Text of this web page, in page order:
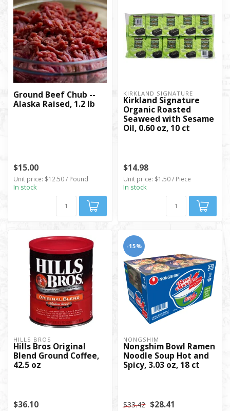
Ground Beef Chub --
Alaska Raised, 1.2 lb
$15.00
Unit price: $12.50 / Pound
In stock
KIRKLAND SIGNATURE
Kirkland Signature
Organic Roasted
Seaweed with Sesame
Oil, 0.60 oz, 10 ct
$14.98
Unit price: $1.50 / Piece
In stock
HILLS BROS
Hills Bros Original
Blend Ground Coffee,
42.5 oz
$36.10
-15%
NONGSHIM
Nongshim Bowl Ramen
Noodle Soup Hot and
Spicy, 3.03 oz, 18 ct
$33.42 $28.41